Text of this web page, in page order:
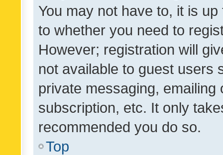
You may not have to, it is
to whether you need to
However; registration will
not available to guest users
private messaging,
subscription, etc. It only
recommended you do so.
Top